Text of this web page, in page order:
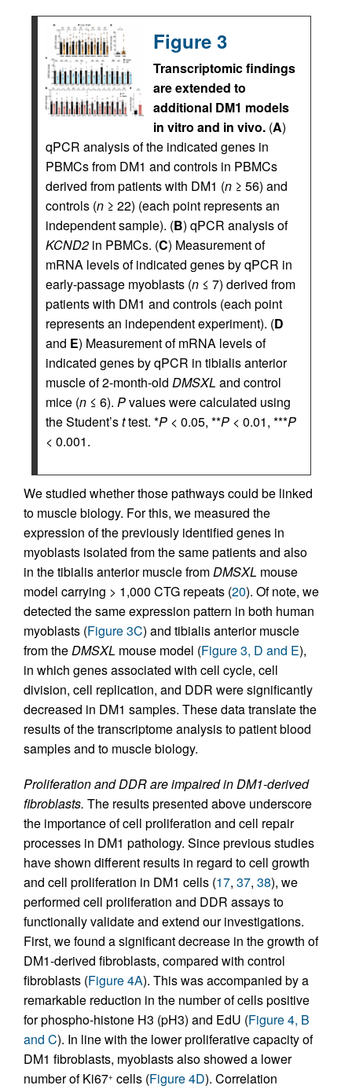
Figure 3
Transcriptomic findings
are extended to
additional DM1 models
in vitro and in vivo. (A)
qPCR analysis of the indicated genes in
PBMCs from DM1 and controls in PBMCs
derived from patients with DM1 (n ≥ 56) and
controls (n ≥ 22) (each point represents an
independent sample). (B) qPCR analysis of
KCND2 in PBMCs. (C) Measurement of
mRNA levels of indicated genes by qPCR in
early-passage myoblasts (n ≤ 7) derived from
patients with DM1 and controls (each point
represents an independent experiment). (D
and E) Measurement of mRNA levels of
indicated genes by qPCR in tibialis anterior
muscle of 2-month-old DMSXL and control
mice (n ≤ 6). Pvalues were calculated using
the Student’sttest. *P < 0.05, **P < 0.01, ***P
< 0.001.
We studied whether those pathways could be linked
to muscle biology. For this, we measured the
expression of the previously identified genes in
myoblasts isolated from the same patients and also
in the tibialis anterior muscle fromDMSXL mouse
model carrying > 1,000 CTG repeats (20). Of note, we
detected the same expression pattern in both human
myoblasts (Figure 3C) and tibialis anterior muscle
from theDMSXL mouse model (Figure 3, D and E),
in which genes associated with cell cycle, cell
division, cell replication, and DDR were significantly
decreased in DM1 samples. These data translate the
results of the transcriptome analysis to patient blood
samples and to muscle biology.
Proliferation and DDR are impaired in DM1-derived
fibroblasts. The results presented above underscore
the importance of cell proliferation and cell repair
processes in DM1 pathology. Since previous studies
have shown different results in regard to cell growth
and cell proliferation in DM1 cells (17, 37, 38), we
performed cell proliferation and DDR assays to
functionally validate and extend our investigations.
First, we found a significant decrease in the growth of
DM1-derived fibroblasts, compared with control
fibroblasts (Figure 4A). This was accompanied by a
remarkable reduction in the number of cells positive
for phospho-histone H3 (pH3) and EdU (Figure 4, B
and C). In line with the lower proliferative capacity of
DM1 fibroblasts, myoblasts also showed a lower
number of Ki67+ cells (Figure 4D). Correlation